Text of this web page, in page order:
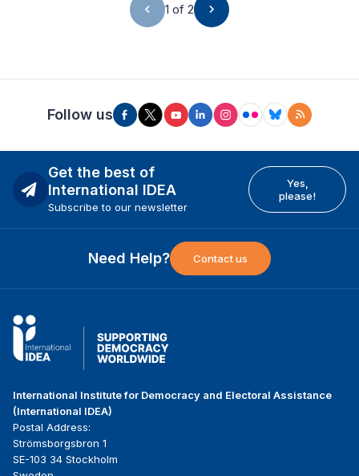
1 of 2
Follow us
Get the best of
International IDEA
Subscribe to our newsletter
Yes,
please!
Need Help? Contact us
International Institute for Democracy and Electoral Assistance
(International IDEA)
Postal Address:
Strömsborgsbron 1
SE-103 34 Stockholm